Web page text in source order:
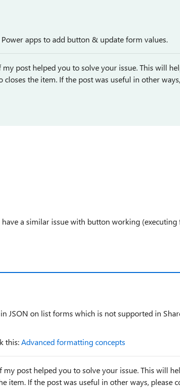
apps to add button & update form values.
my post helped you to solve your issue. This will
the item. If the post was useful in other
a similar issue with button working
JSON on list forms which is not supported in
this:Advanced formatting concepts
my post helped you to solve your issue. This will
item. If the post was useful in other ways, please